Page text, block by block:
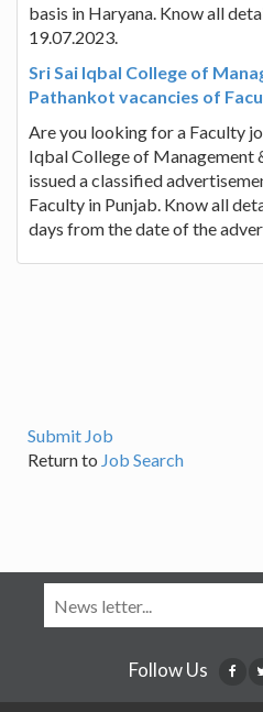
basis in Haryana. Know all
19.07.2023.
Sri Sai Iqbal College of
Pathankot vacancies of
Are you looking for a Faculty
Iqbal College of Management
issued a classified
Faculty in Punjab. Know all
days from the date of the
Submit Job
Return to Job Search
Follow Us